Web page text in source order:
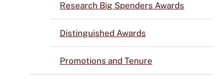
Research Big Spenders Awards
Distinguished Awards
Promotions and Tenure